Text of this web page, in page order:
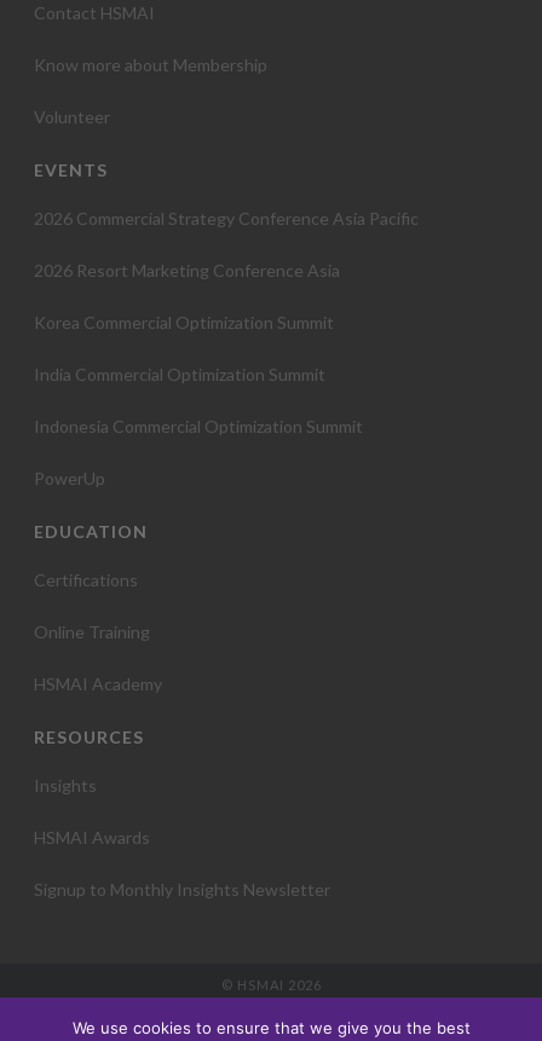
Contact HSMAI
Know more about Membership
Volunteer
EVENTS
2026 Commercial Strategy Conference Asia Pacific
2026 Resort Marketing Conference Asia
Korea Commercial Optimization Summit
India Commercial Optimization Summit
Indonesia Commercial Optimization Summit
PowerUp
EDUCATION
Certifications
Online Training
HSMAI Academy
RESOURCES
Insights
HSMAI Awards
Signup to Monthly Insights Newsletter
© HSMAI 2026
We use cookies to ensure that we give you the best